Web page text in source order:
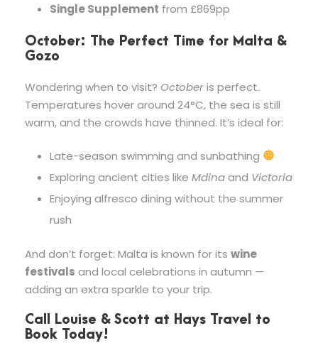
Single Supplement from £869pp
October: The Perfect Time for Malta &
Gozo
Wondering when to visit? Octoberis perfect.
Temperatures hover around 24°C, the sea is still
warm, and the crowds have thinned. It’s ideal for:
Late-season swimming and sunbathing
Exploring ancient cities like Mdinaand Victoria
Enjoying alfresco dining without the summer
rush
And don’t forget: Malta is known for its wine
festivals and local celebrations in autumn —
adding an extra sparkle to your trip.
Call Louise & Scott at Hays Travel to
Book Today!